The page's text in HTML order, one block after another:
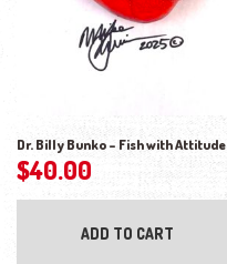
Dr. Billy Bunko – Fish with Attitude
$40.00
ADD TO CART